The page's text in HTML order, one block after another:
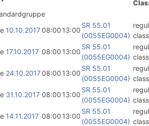
10.10.201708:00 13:00
SR 55.01
(0055EG0004) class
17.10.2017 08:00 13:00
SR 55.01
(0055EG0004) class
24.10.201708:00 13:00
SR 55.01
(0055EG0004) class
31.10.2017 08:00 13:00
SR 55.01
(0055EG0004) class
14.11.2017 08:00 13:00
SR 55.01
(0055EG0004) class